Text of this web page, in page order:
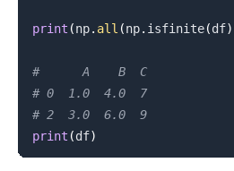
print (np. all (np. isfinite(df)
#      A    B  C
# 0  1.0  4.0  7
# 2  3.0  6.0  9
print (df)